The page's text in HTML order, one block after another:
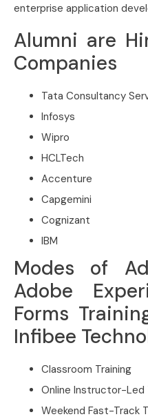
enterprise application
Alumni are
Companies
Tata Consultancy
Infosys
Wipro
HCLTech
Accenture
Capgemini
Cognizant
IBM
Modes of
Adobe
Forms
Infibee
Classroom Training
Online Instructor-Led
Weekend Fast-Track